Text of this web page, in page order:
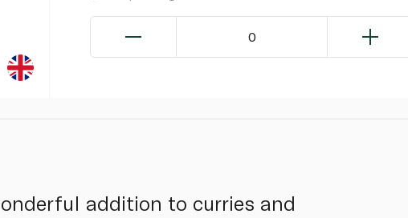
0
addition to curries and